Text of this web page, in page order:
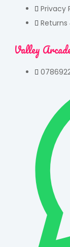
Privacy
Returns
Valley